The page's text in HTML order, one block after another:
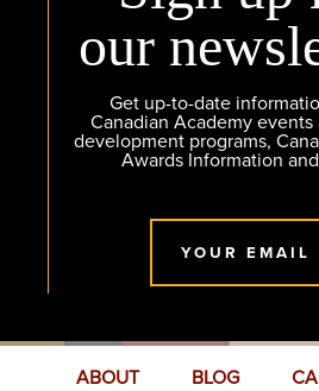
our
Get up-to-date
Canadian Academy events
development programs,
Awards Information
YOUR EMAIL
ABOUT BLOG